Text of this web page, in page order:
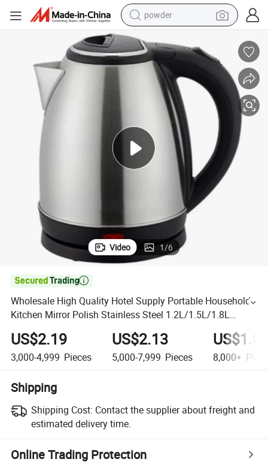
powder
electric tricycle
basketball shoe
smart phone
running shoe
shoulder bag
wheel loader
Video 1/6

Wholesale High Quality Hotel Supply Portable Household
Kitchen Mirror Polish Stainless Steel 1.2L/1.5L/1.8L
Home Appliances 201/304 Ss Electric Water Kettle
US$2.19
3,000-4,999 Pieces
US$2.13
5,000-7,999 Pieces 8,000+
Shipping
Shipping Cost: Contact the supplier about freight and
estimated delivery time.
Online Trading Protection